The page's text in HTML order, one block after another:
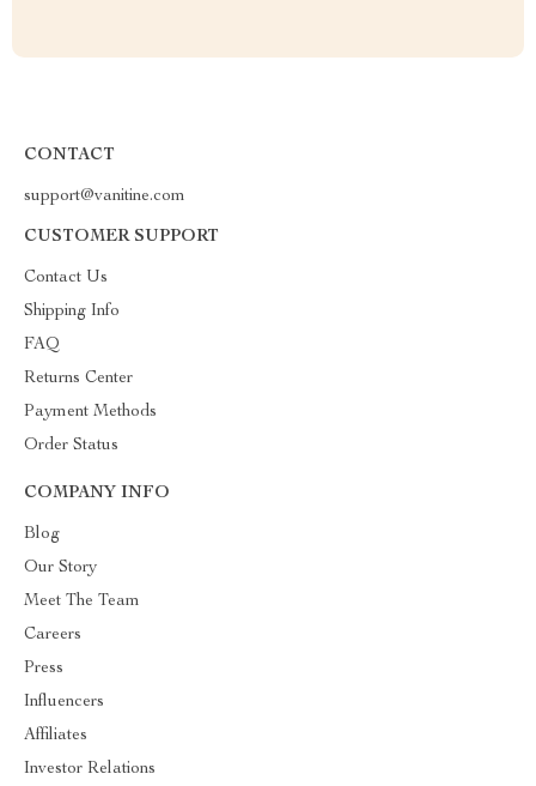
CONTACT
support@vanitine.com
CUSTOMER SUPPORT
Contact Us
Shipping Info
FAQ
Returns Center
Payment Methods
Order Status
COMPANY INFO
Blog
Our Story
Meet The Team
Careers
Press
Influencers
Affiliates
Investor Relations